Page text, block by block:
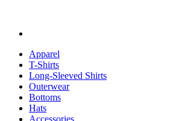
Apparel
T-Shirts
Long-Sleeved Shirts
Outerwear
Bottoms
Hats
Accessories